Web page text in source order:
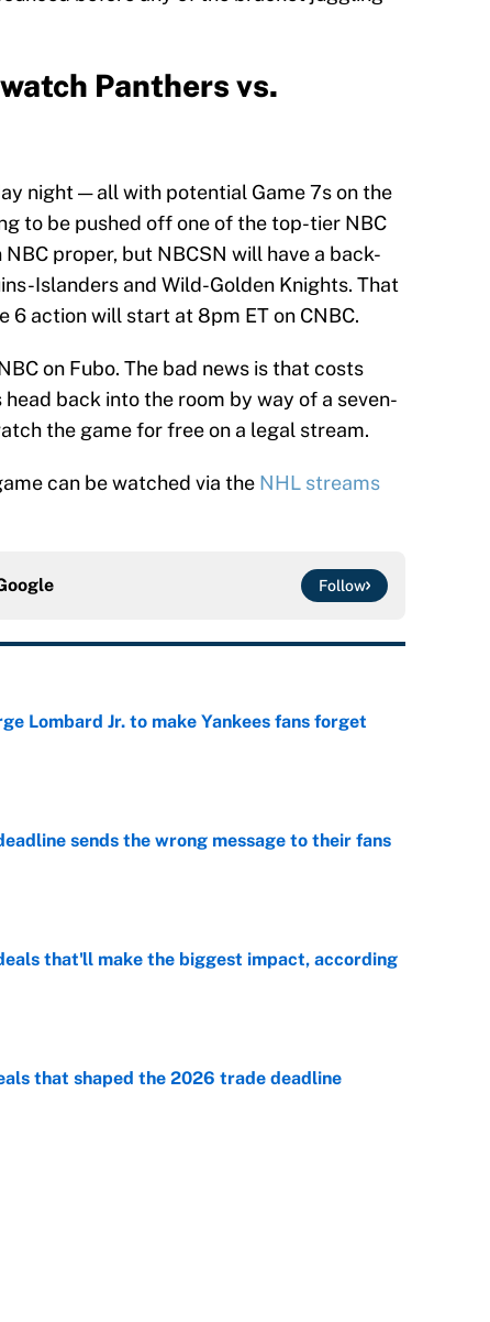
Panthers vs.
night — all with potential Game 7s on the
to be pushed off one of the top-tier NBC
proper, but NBCSN will have a back-
Islanders and Wild-Golden Knights. That
6 action will start at 8pm ET on CNBC.
on Fubo. The bad news is that costs
back into the room by way of a seven-
the game for free on a legal stream.
can be watched via the NHL streams
Follow
Lombard Jr. to make Yankees fans forget
sends the wrong message to their fans
that'll make the biggest impact, according
that shaped the 2026 trade deadline